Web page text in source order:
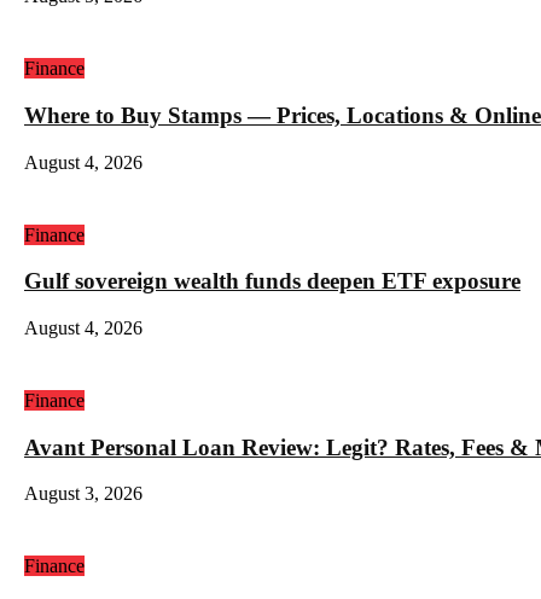
Finance
Where to Buy Stamps — Prices, Locations &
August 4, 2026
Finance
Gulf sovereign wealth funds deepen ETF exposure
August 4, 2026
Finance
Avant Personal Loan Review: Legit? Rates, Fees &
August 3, 2026
Finance